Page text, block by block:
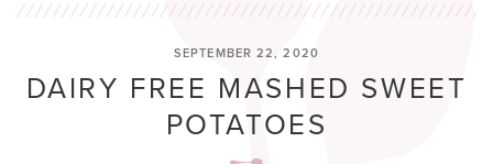
SEPTEMBER 22, 2020
DAIRY FREE MASHED SWEET
POTATOES